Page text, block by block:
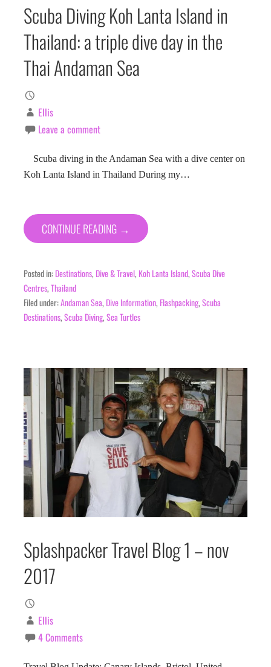
Scuba Diving Koh Lanta Island in
Thailand: a triple dive day in the
Thai Andaman Sea
Ellis
Leave a comment
Scuba diving in the Andaman Sea with a dive center on
Koh Lanta Island in Thailand During my…
CONTINUE READING →
Posted in:Destinations, Dive & Travel, Koh Lanta Island,Scuba Dive
Centres,Thailand
Filed under:Andaman Sea, Dive Information, Flashpacking,Scuba
Destinations,Scuba Diving,Sea Turtles
Splashpacker Travel Blog 1 – nov
2017
Ellis
4 Comments